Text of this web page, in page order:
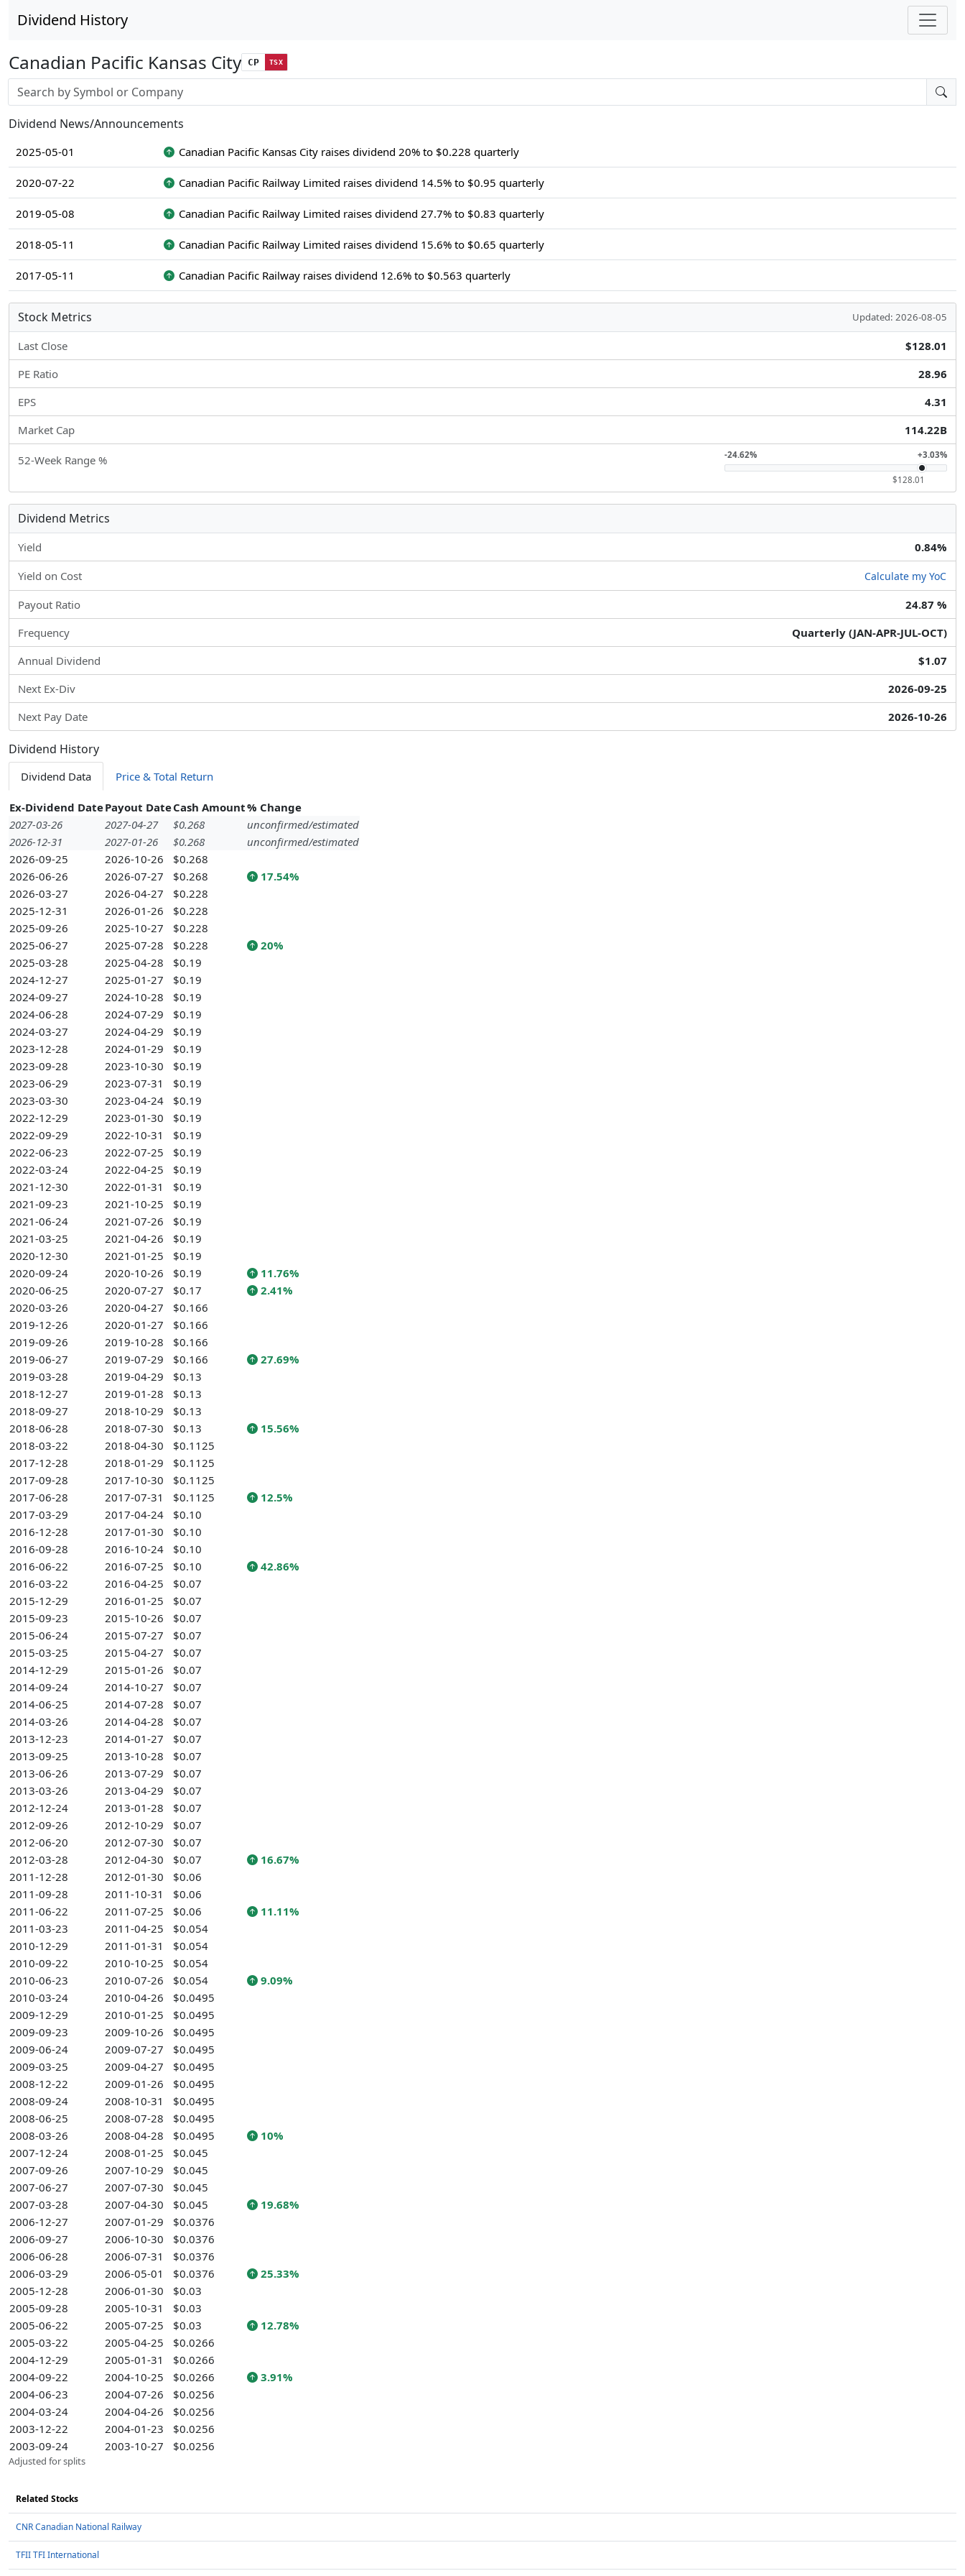
Dividend History
Canadian Pacific Kansas City CP TSX
Stock search input
Dividend News/Announcements
2025-05-01 Canadian Pacific Kansas City raises dividend 20% to $0.228 quarterly
2020-07-22 Canadian Pacific Railway Limited raises dividend 14.5% to $0.95 quarterly
2019-05-08 Canadian Pacific Railway Limited raises dividend 27.7% to $0.83 quarterly
2018-05-11 Canadian Pacific Railway Limited raises dividend 15.6% to $0.65 quarterly
2017-05-11 Canadian Pacific Railway raises dividend 12.6% to $0.563 quarterly
Stock Metrics Updated: 2026-08-05
Last Close
$128.01
PE Ratio
28.96
EPS
4.31
Market Cap
114.22B
52-Week Range % -24.62% +3.03%
$128.01
Dividend Metrics
Yield 0.84%
Yield on Cost Calculate my YoC
Payout Ratio
24.87 %
Frequency
Quarterly (JAN-APR-JUL-OCT)
Annual Dividend
$1.07
Next Ex-Div
2026-09-25
Next Pay Date
2026-10-26
Dividend History
Dividend Data Price & Total Return
Ex-Dividend DatePayout DateCash Amount% Change
2027-03-26
2027-04-27 $0.268
unconfirmed/estimated
2026-12-31
2027-01-26 $0.268
unconfirmed/estimated
2026-09-25
2026-10-26
$0.268
2026-06-26
2026-07-27 $0.268
17.54%
2026-03-27
2026-04-27
$0.228
2025-12-31
2026-01-26
$0.228
2025-09-26
2025-10-27
$0.228
2025-06-27
2025-07-28 $0.228
20%
2025-03-28
2025-04-28
$0.19
2024-12-27
2025-01-27
$0.19
2024-09-27
2024-10-28
$0.19
2024-06-28
2024-07-29
$0.19
2024-03-27
2024-04-29
$0.19
2023-12-28
2024-01-29
$0.19
2023-09-28
2023-10-30
$0.19
2023-06-29
2023-07-31
$0.19
2023-03-30
2023-04-24
$0.19
2022-12-29
2023-01-30
$0.19
2022-09-29
2022-10-31
$0.19
2022-06-23
2022-07-25
$0.19
2022-03-24
2022-04-25
$0.19
2021-12-30
2022-01-31
$0.19
2021-09-23
2021-10-25
$0.19
2021-06-24
2021-07-26
$0.19
2021-03-25
2021-04-26
$0.19
2020-12-30
2021-01-25
$0.19
2020-09-24
2020-10-26 $0.19
11.76%
2020-06-25
2020-07-27 $0.17
2.41%
2020-03-26
2020-04-27
$0.166
2019-12-26
2020-01-27
$0.166
2019-09-26
2019-10-28
$0.166
2019-06-27
2019-07-29 $0.166
27.69%
2019-03-28
2019-04-29
$0.13
2018-12-27
2019-01-28
$0.13
2018-09-27
2018-10-29
$0.13
2018-06-28
2018-07-30 $0.13
15.56%
2018-03-22
2018-04-30
$0.1125
2017-12-28
2018-01-29
$0.1125
2017-09-28
2017-10-30
$0.1125
2017-06-28
2017-07-31 $0.1125
12.5%
2017-03-29
2017-04-24
$0.10
2016-12-28
2017-01-30
$0.10
2016-09-28
2016-10-24
$0.10
2016-06-22
2016-07-25 $0.10
42.86%
2016-03-22
2016-04-25
$0.07
2015-12-29
2016-01-25
$0.07
2015-09-23
2015-10-26
$0.07
2015-06-24
2015-07-27
$0.07
2015-03-25
2015-04-27
$0.07
2014-12-29
2015-01-26
$0.07
2014-09-24
2014-10-27
$0.07
2014-06-25
2014-07-28
$0.07
2014-03-26
2014-04-28
$0.07
2013-12-23
2014-01-27
$0.07
2013-09-25
2013-10-28
$0.07
2013-06-26
2013-07-29
$0.07
2013-03-26
2013-04-29
$0.07
2012-12-24
2013-01-28
$0.07
2012-09-26
2012-10-29
$0.07
2012-06-20
2012-07-30
$0.07
2012-03-28
2012-04-30 $0.07
16.67%
2011-12-28
2012-01-30
$0.06
2011-09-28
2011-10-31
$0.06
2011-06-22
2011-07-25 $0.06
11.11%
2011-03-23
2011-04-25
$0.054
2010-12-29
2011-01-31
$0.054
2010-09-22
2010-10-25
$0.054
2010-06-23
2010-07-26 $0.054
9.09%
2010-03-24
2010-04-26
$0.0495
2009-12-29
2010-01-25
$0.0495
2009-09-23
2009-10-26
$0.0495
2009-06-24
2009-07-27
$0.0495
2009-03-25
2009-04-27
$0.0495
2008-12-22
2009-01-26
$0.0495
2008-09-24
2008-10-31
$0.0495
2008-06-25
2008-07-28
$0.0495
2008-03-26
2008-04-28 $0.0495
10%
2007-12-24
2008-01-25
$0.045
2007-09-26
2007-10-29
$0.045
2007-06-27
2007-07-30
$0.045
2007-03-28
2007-04-30 $0.045
19.68%
2006-12-27
2007-01-29
$0.0376
2006-09-27
2006-10-30
$0.0376
2006-06-28
2006-07-31
$0.0376
2006-03-29
2006-05-01 $0.0376
25.33%
2005-12-28
2006-01-30
$0.03
2005-09-28
2005-10-31
$0.03
2005-06-22
2005-07-25 $0.03
12.78%
2005-03-22
2005-04-25
$0.0266
2004-12-29
2005-01-31
$0.0266
2004-09-22
2004-10-25 $0.0266
3.91%
2004-06-23
2004-07-26
$0.0256
2004-03-24
2004-04-26
$0.0256
2003-12-22
2004-01-23
$0.0256
2003-09-24
2003-10-27 $0.0256
Adjusted for splits
Related Stocks
CNR Canadian National Railway
TFII TFI International